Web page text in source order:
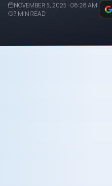
NOVEMBER 5, 2025 · 08:28 AM
7 MIN READ